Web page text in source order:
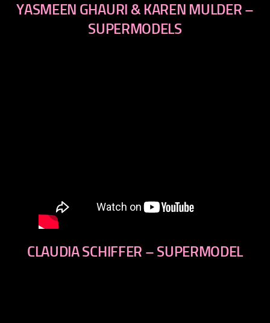
YASMEEN GHAURI & KAREN MULDER –
SUPERMODELS
CLAUDIA SCHIFFER – SUPERMODEL